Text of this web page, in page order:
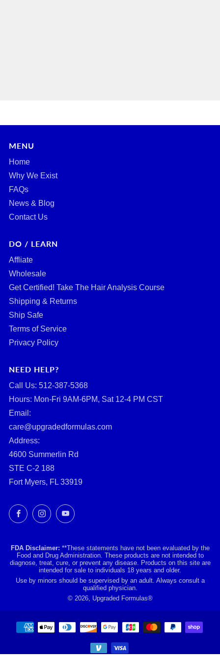
MENU
Home
Why We Exist
FAQs
News & Blog
Contact Us
DO / LEARN
Affliate
Wholesale
Get Certified! Take The Hair Analysis Course
Shipping & Returns
Ship Safe
Terms of Service
Privacy Policy
NEED HELP?
Call Us: ‪512-387-5368‬
Hours: Mon-Fri 9AM-6PM, Sat 12-4 PM CST
Email:
care@upgradedformulas.com
Address:
4600 Summerlin Rd
STE C-2 188
Fort Myers, FL 33919
FacebookInstagramYouTube
FDA Disclaimer: **These statements have not been evaluated by the
Food and Drug Administration. These products are not intended to
diagnose, treat, cure, or prevent any disease. Products on this site are
intended for sale to individuals 18 years and older.
Use by minors should be supervised by an adult. Always consult a
qualified physician.
© 2026, Upgraded Formulas®